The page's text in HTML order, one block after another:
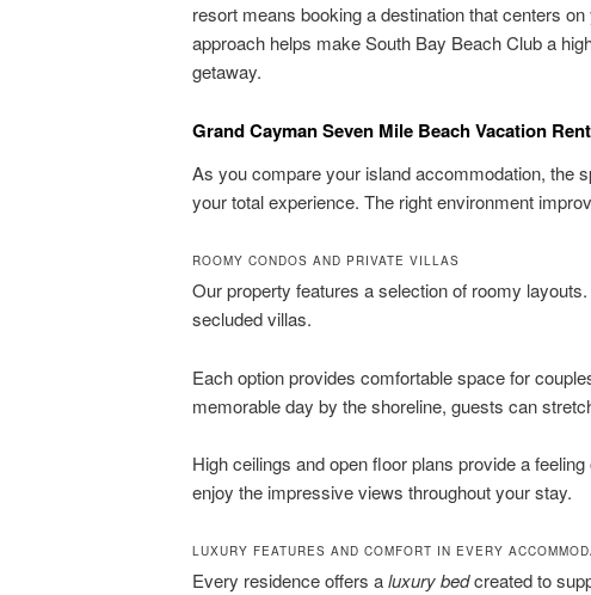
resort means booking a destination that centers
approach helps make South Bay Beach Club a
getaway.
Grand Cayman Seven Mile Beach Vacation
As you compare your island accommodation, the
your total experience. The right environment
ROOMY CONDOS AND PRIVATE VILLAS
Our property features a selection of roomy
secluded villas.
Each option provides comfortable space for
memorable day by the shoreline, guests can
High ceilings and open floor plans provide a
enjoy the impressive views throughout your stay.
LUXURY FEATURES AND COMFORT IN EVERY
Every residence offers aluxury bedcreated to